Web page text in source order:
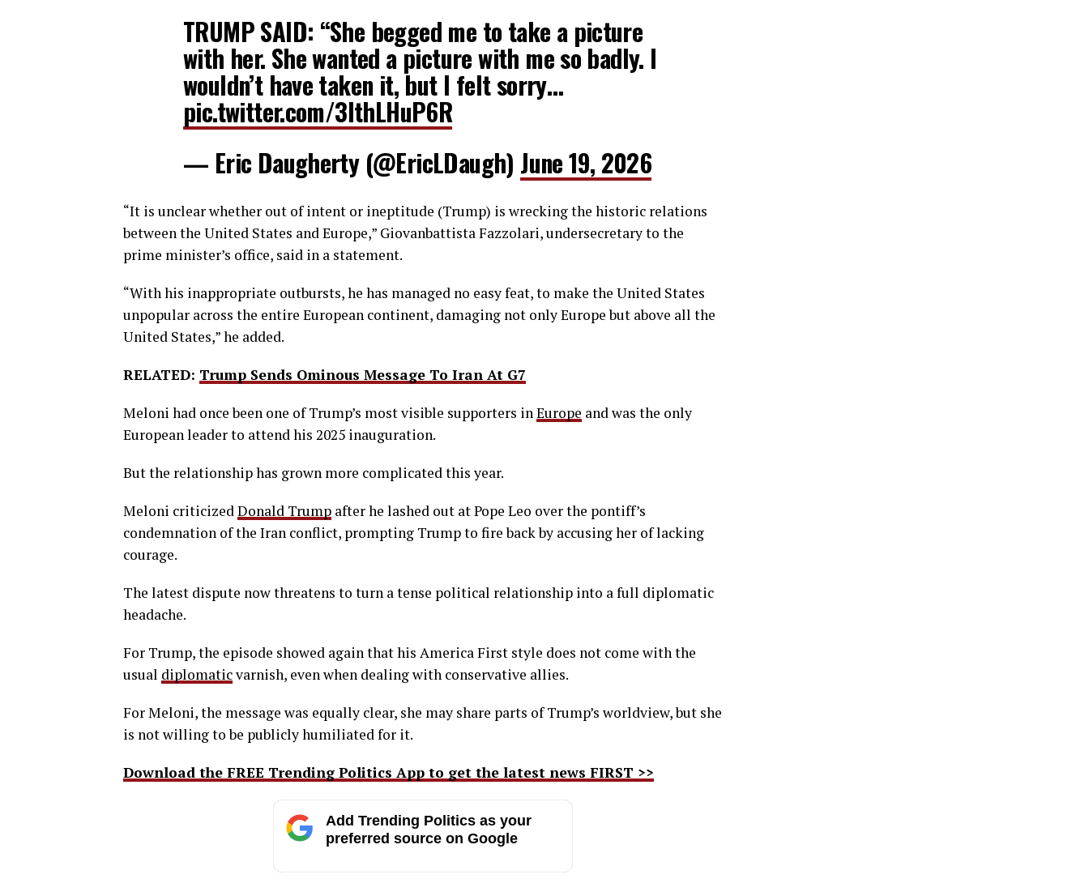
TRUMP SAID: “She begged me to take a picture
with her. She wanted a picture with me so ​badly. I
wouldn’t have taken it, but I felt sorry…
pic.twitter.com/3lthLHuP6R
— Eric Daugherty (@EricLDaugh) June 19, 2026
“It is ​unclear whether out ⁠of intent or ineptitude (Trump) is wrecking the historic relations
between the United States and Europe,” Giovanbattista Fazzolari, undersecretary to the
prime minister’s office, said in a statement.
“With his inappropriate outbursts, he has managed no easy feat, to make the United States
unpopular across the entire European continent, damaging not ⁠only Europe ​but above all the
United States,” he added.
RELATED: Trump Sends Ominous Message To Iran At G7
Meloni had once been one of Trump’s most visible supporters inEurope and was the only
European leader to attend his 2025 inauguration.
But the relationship has grown more complicated this year.
Meloni criticizedDonald Trump after he lashed out at Pope Leo over the pontiff’s
condemnation of the Iran conflict, prompting Trump to fire back by accusing her of lacking
courage.
The latest dispute now threatens to turn a tense political relationship into a full diplomatic
headache.
For Trump, the episode showed again that his America First style does not come with the
usual diplomaticvarnish, even when dealing with conservative allies.
For Meloni, the message was equally clear, she may share parts of Trump’s worldview, but she
is not willing to be publicly humiliated for it.
Download the FREE Trending Politics App to get the latest news FIRST >>
Add Trending Politics as your
preferred source on Google